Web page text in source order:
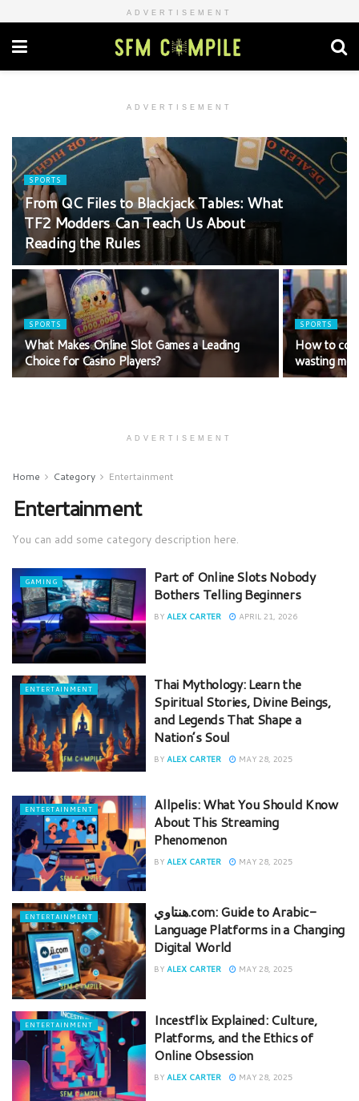
ADVERTISEMENT
ADVERTISEMENT
SPORTS
From QC Files to Blackjack Tables: What
TF2 Modders Can Teach Us About
Reading the Rules
SPORTS
What Makes Online Slot Games a Leading
Choice for Casino Players?
SPORTS
How to
wasting
ADVERTISEMENT
Home Category Entertainment
Entertainment
You can add some category description here.
GAMING
Part of Online Slots Nobody
Bothers Telling Beginners
BY ALEX CARTER APRIL 21, 2026
ENTERTAINMENT
Thai Mythology: Learn the
Spiritual Stories, Divine Beings,
and Legends That Shape a
Nation’s Soul
BY ALEX CARTER MAY 28, 2025
ENTERTAINMENT
Allpelis: What You Should Know
About This Streaming
Phenomenon
BY ALEX CARTER MAY 28, 2025
ENTERTAINMENT
هنتاوي.com: Guide to Arabic-
Language Platforms in a Changing
Digital World
BY ALEX CARTER MAY 28, 2025
ENTERTAINMENT
Incestflix Explained: Culture,
Platforms, and the Ethics of
Online Obsession
BY ALEX CARTER MAY 28, 2025